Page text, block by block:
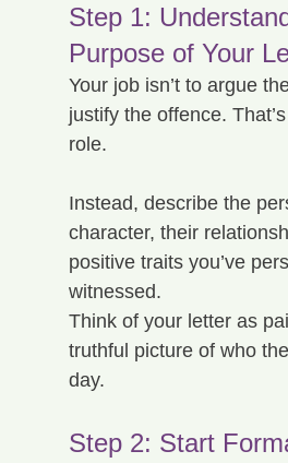
Step 1:
Purpose of Your
Your job isn’t to argue
justify the offence.
role.
Instead, describe the
character, their
positive traits you’ve
witnessed.
Think of your letter as
truthful picture of who
day.
Step 2: Start